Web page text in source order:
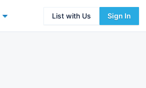
List with Us Sign In